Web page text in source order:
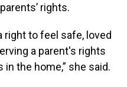
rights.
right to feel safe, loved
a parent's rights
the home,” she said.